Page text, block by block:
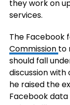
they work on
services.
The Facebook
Commission to
should fall
discussion with
he raised the
Facebook